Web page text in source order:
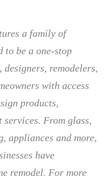
a family of
to be a one-stop
remodelers,
with access
products,
From glass,
appliances and more,
have
remodel. For more